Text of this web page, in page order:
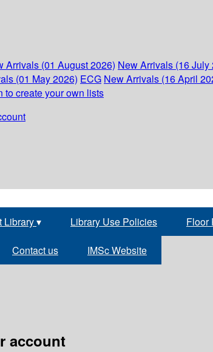
Arrivals (01 August 2026) New Arrivals (16 July
(01 May 2026) ECG New Arrivals (16 April
to create your own lists
Library▾ Library Use Policies Floor
Contact us IMSc Website
account